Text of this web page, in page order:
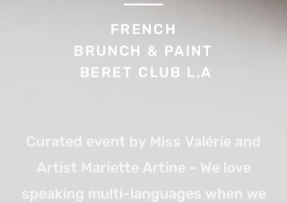
FRENCH
BRUNCH & PAINT
BERET CLUB L.A
Curated event by Miss Valérie and
Artist Mariette Artine - We love
speaking multi-languages when we